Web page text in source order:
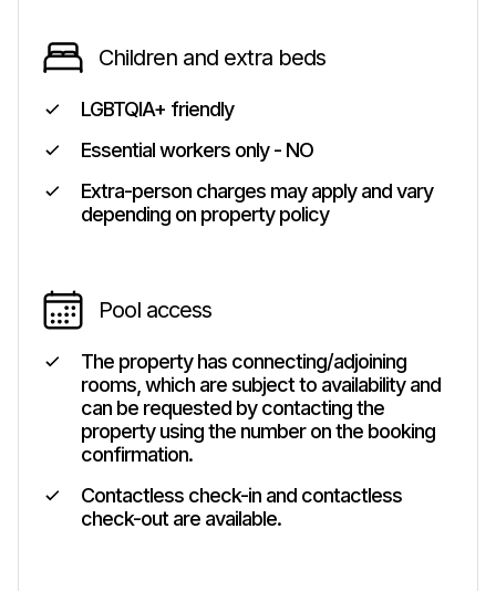
Children and extra beds
LGBTQIA+ friendly
Essential workers only - NO
Extra-person charges may apply and vary
depending on property policy
Pool access
The property has connecting/adjoining
rooms, which are subject to availability and
can be requested by contacting the
property using the number on the booking
confirmation.
Contactless check-in and contactless
check-out are available.